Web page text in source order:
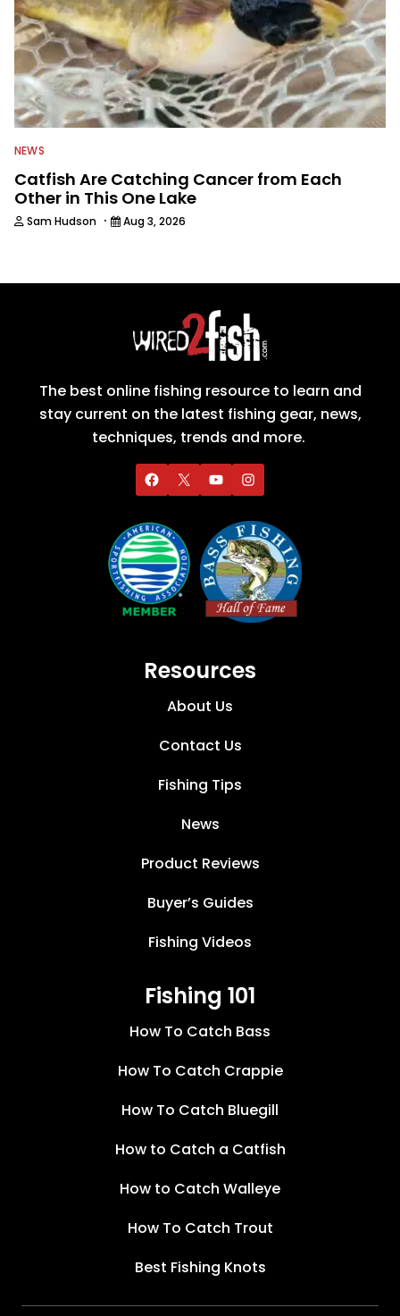
NEWS
Catfish Are Catching Cancer from Each
Other in This One Lake
Sam Hudson · Aug 3, 2026
The best online fishing resource to learn and
stay current on the latest fishing gear, news,
techniques, trends and more.
Resources
About Us
Contact Us
Fishing Tips
News
Product Reviews
Buyer’s Guides
Fishing Videos
Fishing 101
How To Catch Bass
How To Catch Crappie
How To Catch Bluegill
How to Catch a Catfish
How to Catch Walleye
How To Catch Trout
Best Fishing Knots